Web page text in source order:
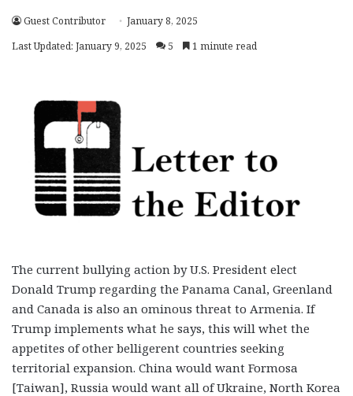
Guest Contributor
January 8, 2025
Last Updated: January 9, 2025
5 1 minute read
The current bullying action by U.S. President elect
Donald Trump regarding the Panama Canal, Greenland
and Canada is also an ominous threat to Armenia. If
Trump implements what he says, this will whet the
appetites of other belligerent countries seeking
territorial expansion. China would want Formosa
[Taiwan], Russia would want all of Ukraine, North Korea